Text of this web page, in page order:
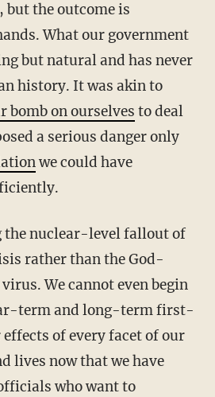
the outcome is
What our government
but natural and has never
history. It was akin to
bomb on ourselves to deal
a serious danger only
we could have
rather than the God-
We cannot even begin
term and long-term first-
of every facet of our
lives now that we have
who want to